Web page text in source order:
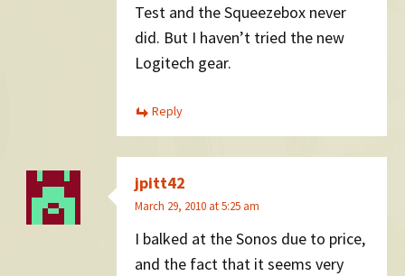
Test and the Squeezebox never
did. But I haven’t tried the new
Logitech gear.
Reply
jpitt42
March 29, 2010 at 5:25 am
I balked at the Sonos due to price,
and the fact that it seems very